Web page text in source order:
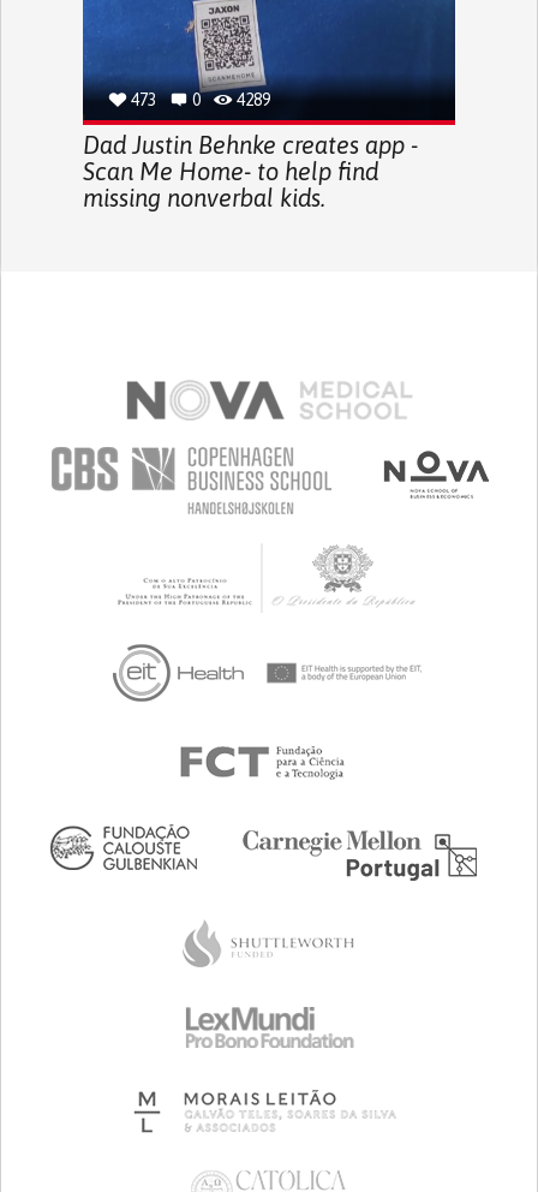
473 0 4289
Dad Justin Behnke creates app -
Scan Me Home- to help find
missing nonverbal kids.